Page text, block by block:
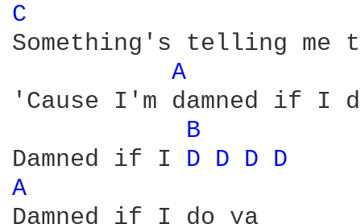
C
Something's telling me
A
'Cause I'm damned if I
B
Damned if I D D D D
A
Damned if I do ya